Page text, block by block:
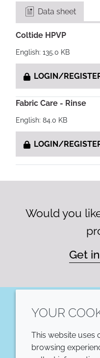
Data sheet
Coltide HPVP
English: 135.0 KB
LOGIN/
Fabric Care - Rinse
English: 84.0 KB
LOGIN/
Would you
Get
COMPANY
YOUR
This website uses
browsing